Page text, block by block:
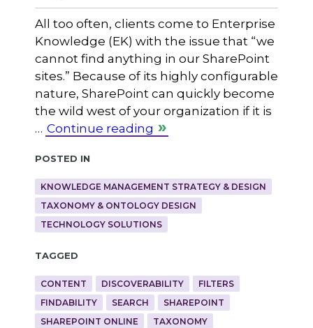
All too often, clients come to Enterprise
Knowledge (EK) with the issue that “we
cannot find anything in our SharePoint
sites.” Because of its highly configurable
nature, SharePoint can quickly become
the wild west of your organization if it is
… Continue reading
Posted in
KNOWLEDGE MANAGEMENT STRATEGY & DESIGN
TAXONOMY & ONTOLOGY DESIGN
TECHNOLOGY SOLUTIONS
Tagged
CONTENT DISCOVERABILITY
FILTERS
FINDABILITY
SEARCH
SHAREPOINT
SHAREPOINT ONLINE
TAXONOMY